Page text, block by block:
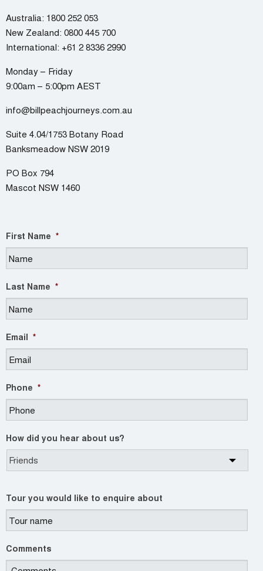
Australia: 1800 252 053
New Zealand: 0800 445 700
International: +61 2 8336 2990
Monday – Friday
9:00am – 5:00pm AEST
info@billpeachjourneys.com.au
Suite 4.04/1753 Botany Road
Banksmeadow NSW 2019
PO Box 794
Mascot NSW 1460
First Name *
Last Name *
Email *
Phone *
How did you hear about us?
Tour you would like to enquire about
Comments